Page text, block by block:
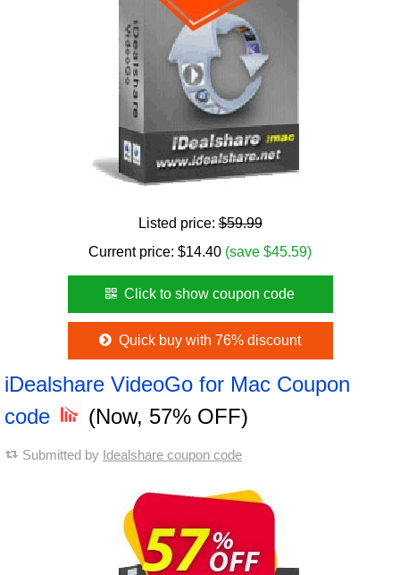
Listed price:$59.99
Current price: $14.40 (save $45.59)
Click to show coupon code
Quick buy with 76% discount
iDealshare VideoGo for Mac Coupon
code
(Now, 57% OFF)
Submitted by Idealshare coupon code